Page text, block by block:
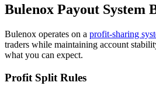
Bulenox Payout System
Bulenox operates on a profit-sharing
traders while maintaining account
what you can expect.
Profit Split Rules